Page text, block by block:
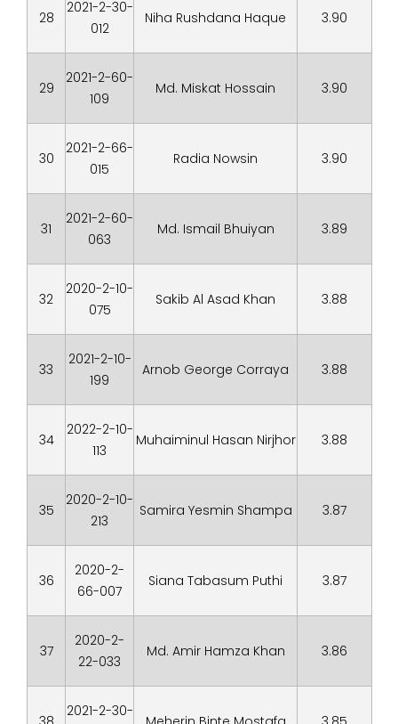
28
2021-2-30-
012
Niha Rushdana Haque 3.90
29
2021-2-60-
109
Md. Miskat Hossain 3.90
30
2021-2-66-
015
Radia Nowsin 3.90
31
2021-2-60-
063
Md. Ismail Bhuiyan 3.89
32
2020-2-10-
075
Sakib Al Asad Khan 3.88
33
2021-2-10-
199
Arnob George Corraya 3.88
34
2022-2-10-
113
Muhaiminul Hasan Nirjhor 3.88
35
2020-2-10-
213
Samira Yesmin Shampa 3.87
36
2020-2-
66-007
Siana Tabasum Puthi 3.87
37
2020-2-
22-033
Md. Amir Hamza Khan 3.86
2021-2-30-